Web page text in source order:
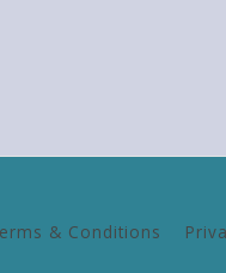
& Conditions